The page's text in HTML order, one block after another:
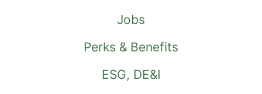
Jobs
Perks & Benefits
ESG, DE&I